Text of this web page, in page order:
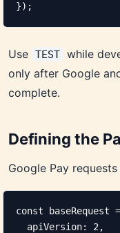
});
Use TEST while
only after Google
complete.
Defining the
Google Pay
const baseRequest
  apiVersion: 2,